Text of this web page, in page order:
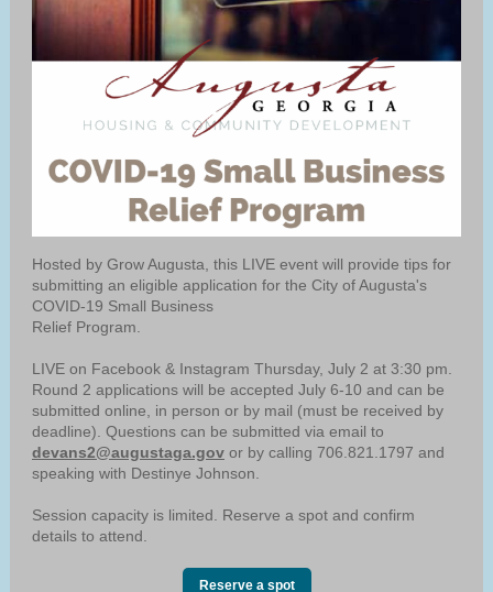
Hosted by Grow Augusta, this LIVE event will provide tips for
submitting an eligible application for the City of Augusta's
COVID-19 Small Business
Relief Program.
LIVE on Facebook & Instagram Thursday, July 2 at 3:30 pm.
Round 2 applications will be accepted July 6-10 and can be
submitted online, in person or by mail (must be received by
deadline). Questions can be submitted via email to
devans2@augustaga.gov or by calling 706.821.1797 and
speaking with Destinye Johnson.
Session capacity is limited. Reserve a spot and confirm
details to attend.
Reserve a spot